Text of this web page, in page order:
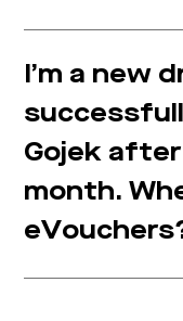
I’m a new
Gojek
month.